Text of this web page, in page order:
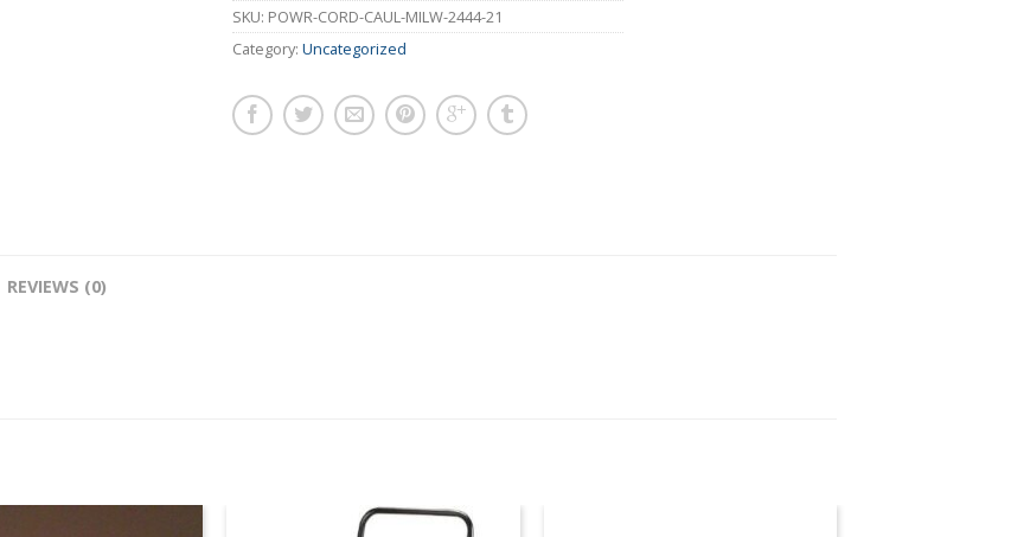
SKU: POWR-CORD-CAUL-MILW-2444-21
Category: Uncategorized
REVIEWS (0)